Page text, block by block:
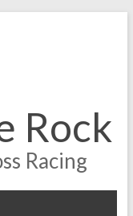
Rock
Racing